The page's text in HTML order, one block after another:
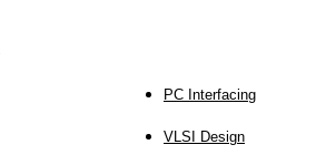
PC Interfacing
VLSI Design